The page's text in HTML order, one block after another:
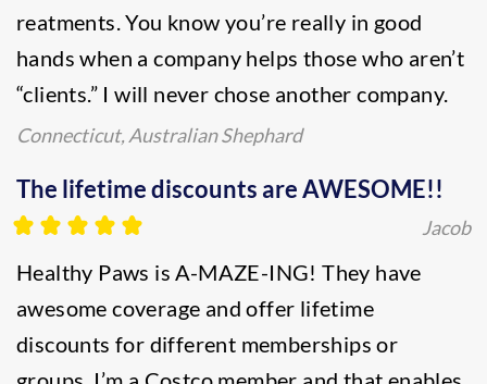
reatments. You know you’re really in good
hands when a company helps those who aren’t
“clients.” I will never chose another company.
Connecticut, Australian Shephard
The lifetime discounts are AWESOME!!
Jacob
Healthy Paws is A-MAZE-ING! They have
awesome coverage and offer lifetime
discounts for different memberships or